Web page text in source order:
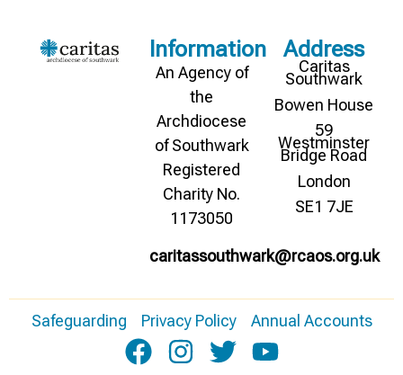
Information
An Agency of
the
Archdiocese
of Southwark
Registered
Charity No.
1173050
caritassouthwark@rcaos.org.uk
Address
Caritas
Southwark
Bowen House
59
Westminster
Bridge Road
London
SE1 7JE
Safeguarding Privacy Policy Annual Accounts